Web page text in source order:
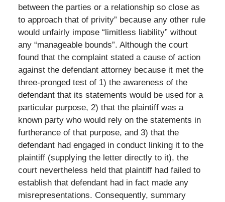
between the parties or a relationship so close as
to approach that of privity” because any other rule
would unfairly impose “limitless liability” without
any “manageable bounds”. Although the court
found that the complaint stated a cause of action
against the defendant attorney because it met the
three-pronged test of 1) the awareness of the
defendant that its statements would be used for a
particular purpose, 2) that the plaintiff was a
known party who would rely on the statements in
furtherance of that purpose, and 3) that the
defendant had engaged in conduct linking it to the
plaintiff (supplying the letter directly to it), the
court nevertheless held that plaintiff had failed to
establish that defendant had in fact made any
misrepresentations. Consequently, summary